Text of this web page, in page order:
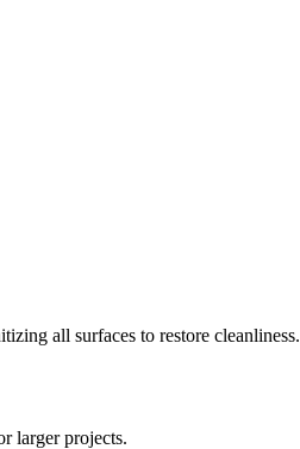
all surfaces to restore cleanliness.
larger projects.